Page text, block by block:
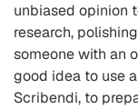
unbiased opinion
research,
someone with an
good idea to use
Scribendi, to